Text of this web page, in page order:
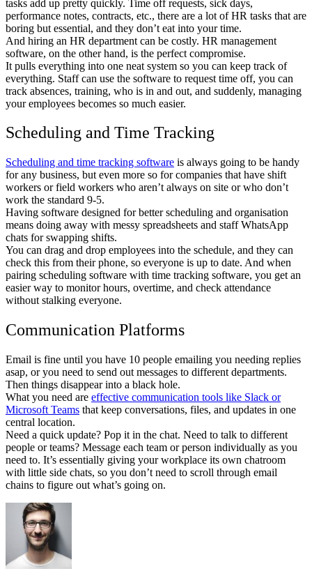
tasks add up pretty quickly. Time off requests, sick days,
performance notes, contracts, etc., there are a lot of HR tasks that are
boring but essential, and they don’t eat into your time.
And hiring an HR department can be costly. HR management
software, on the other hand, is the perfect compromise.
It pulls everything into one neat system so you can keep track of
everything. Staff can use the software to request time off, you can
track absences, training, who is in and out, and suddenly, managing
your employees becomes so much easier.
Scheduling and Time Tracking
Scheduling and time tracking software is always going to be handy
for any business, but even more so for companies that have shift
workers or field workers who aren’t always on site or who don’t
work the standard 9-5.
Having software designed for better scheduling and organisation
means doing away with messy spreadsheets and staff WhatsApp
chats for swapping shifts.
You can drag and drop employees into the schedule, and they can
check this from their phone, so everyone is up to date. And when
pairing scheduling software with time tracking software, you get an
easier way to monitor hours, overtime, and check attendance
without stalking everyone.
Communication Platforms
Email is fine until you have 10 people emailing you needing replies
asap, or you need to send out messages to different departments.
Then things disappear into a black hole.
What you need are effective communication tools like Slack or
Microsoft Teams that keep conversations, files, and updates in one
central location.
Need a quick update? Pop it in the chat. Need to talk to different
people or teams? Message each team or person individually as you
need to. It’s essentially giving your workplace its own chatroom
with little side chats, so you don’t need to scroll through email
chains to figure out what’s going on.